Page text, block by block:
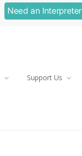
Need an Interpreter
Support Us